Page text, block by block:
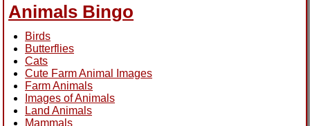
Animals Bingo
Birds
Butterflies
Cats
Cute Farm Animal Images
Farm Animals
Images of Animals
Land Animals
Mammals